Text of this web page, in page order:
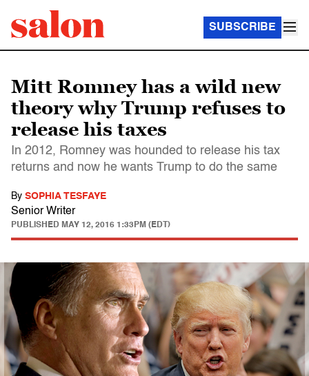
SUBSCRIBE
Mitt Romney has a wild new
theory why Trump refuses to
release his taxes
In 2012, Romney was hounded to release his tax
returns and now he wants Trump to do the same
By SOPHIA TESFAYE
Senior Writer
PUBLISHED MAY 12, 2016 1:33PM (EDT)